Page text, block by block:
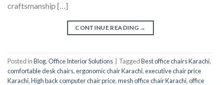
craftsmanship […]
CONTINUE READING →
Posted inBlog,Office Interior Solutions TaggedBest office chairs Karachi,
comfortable desk chairs,ergonomic chair Karachi,executive chair price
Karachi,High back computer chair price,mesh office chair Karachi,office